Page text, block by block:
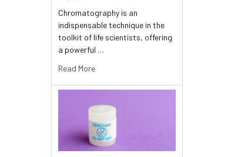
Chromatography is an
indispensable technique in the
toolkit of life scientists, offering
a powerful …
Read More